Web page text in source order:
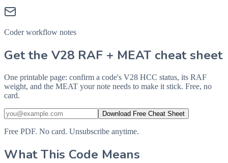
Coder workflow notes
Get the V28 RAF + MEAT cheat sheet
One printable page: confirm a code's V28 HCC status, its RAF
weight, and the MEAT your note needs to make it stick. Free, no
card.
Download Free Cheat Sheet
Free PDF. No card. Unsubscribe anytime.
What This Code Means